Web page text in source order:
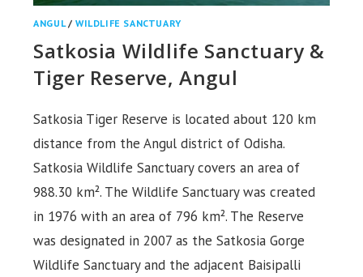
ANGUL/WILDLIFE SANCTUARY
Satkosia Wildlife Sanctuary &
Tiger Reserve, Angul
Satkosia Tiger Reserve is located about 120 km
distance from the Angul district of Odisha.
Satkosia Wildlife Sanctuary covers an area of
988.30 km². The Wildlife Sanctuary was created
in 1976 with an area of 796 km². The Reserve
was designated in 2007 as the Satkosia Gorge
Wildlife Sanctuary and the adjacent Baisipalli